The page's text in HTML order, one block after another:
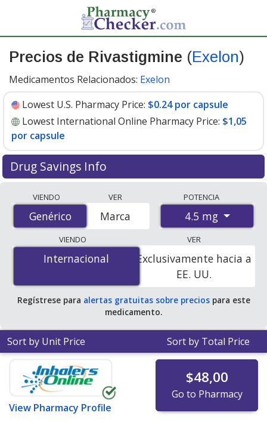
Precios de Rivastigmine (Exelon)
Medicamentos Relacionados: Exelon
Lowest U.S. Pharmacy Price: $0.24 por capsule
Lowest International Online Pharmacy Price: $1,05
por capsule
Drug Savings Info
international online pharmacies, U.S. mail-order
pharmacies, and discount coupon programs. The
lowest available price for Rivastigmine (Exelon) 4.5 mg
is$0.24 por capsulefor 90 capsules at U.S. pharmacies.
You save 42% off the average U.S. pharmacy retail price
VIENDO
Genérico
Genérico
VER
Marca
POTENCIA
4.5 mg
VIENDO
Internacional
Internacional
VER
Exclusivamente hacia a
EE. UU.
Regístrese para alertas gratuitas sobre preciospara este
medicamento.
Sort by Unit Price Sort by Total Price
View Pharmacy Profile
$48,00
Go to Pharmacy